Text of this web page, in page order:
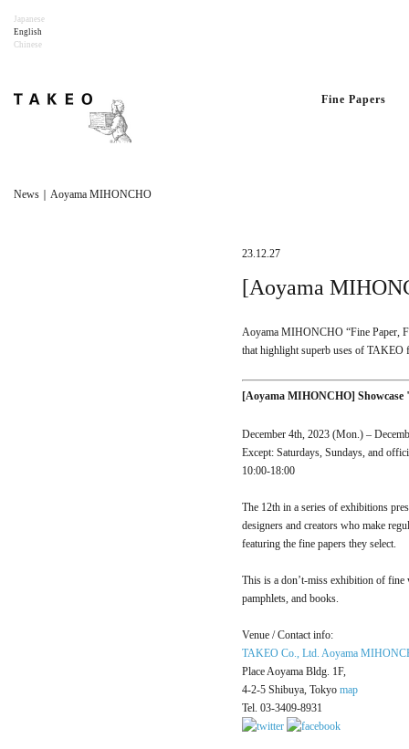
Japanese
English
Chinese
Fine Papers
News｜Aoyama MIHONCHO
23.12.27
[Aoyama
Aoyama MIHONCHO “Fine Paper,
that highlight superb uses of TAKEO
[Aoyama MIHONCHO]
December 4th, 2023 (Mon.) –
Except: Saturdays, Sundays, and
10:00-18:00
The 12th in a series of exhibitions
designers and creators who make
featuring the fine papers they select.
This is a don’t-miss exhibition of
pamphlets, and books.
Venue / Contact info:
TAKEO Co., Ltd. Aoyama
Place Aoyama Bldg. 1F,
4-2-5 Shibuya, Tokyo map
Tel. 03-3409-8931